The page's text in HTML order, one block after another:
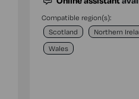
Compatible region(s):
Scotland
Northern
Wales